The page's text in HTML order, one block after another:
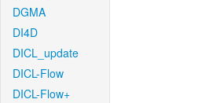
DGMA
DI4D
DICL_update
DICL-Flow
DICL-Flow+